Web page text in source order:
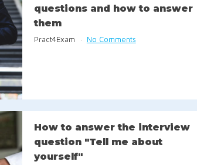
questions and how to answer
them
Pract4Exam No Comments
How to answer the interview
question "Tell me about
yourself"